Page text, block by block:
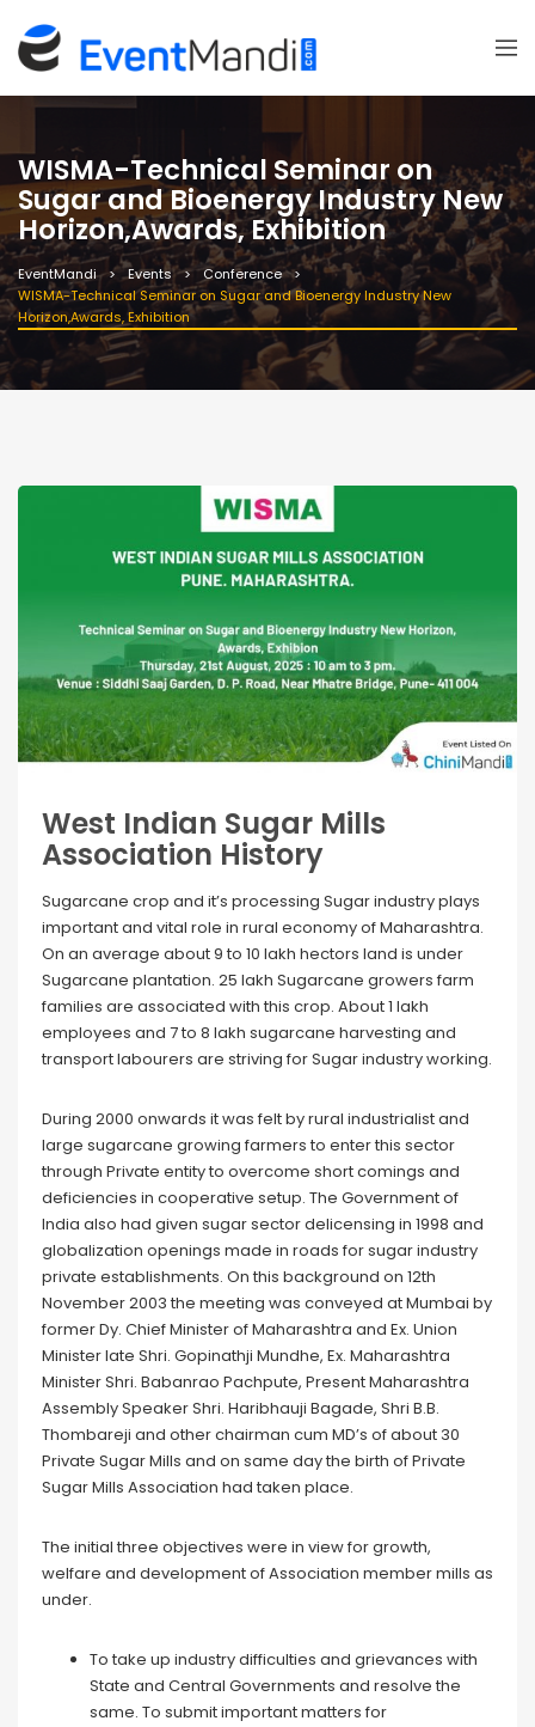
WISMA-Technical Seminar on
Sugar and Bioenergy Industry New
Horizon,Awards, Exhibition
EventMandi Events
Conference
WISMA-Technical Seminar on Sugar and Bioenergy Industry New
Horizon,Awards, Exhibition
West Indian Sugar Mills
Association History
Sugarcane crop and it’s processing Sugar industry plays
important and vital role in rural economy of Maharashtra.
On an average about 9 to 10 lakh hectors land is under
Sugarcane plantation. 25 lakh Sugarcane growers farm
families are associated with this crop. About 1 lakh
employees and 7 to 8 lakh sugarcane harvesting and
transport labourers are striving for Sugar industry working.
During 2000 onwards it was felt by rural industrialist and
large sugarcane growing farmers to enter this sector
through Private entity to overcome short comings and
deficiencies in cooperative setup. The Government of
India also had given sugar sector delicensing in 1998 and
globalization openings made in roads for sugar industry
private establishments. On this background on 12th
November 2003 the meeting was conveyed at Mumbai by
former Dy. Chief Minister of Maharashtra and Ex. Union
Minister late Shri. Gopinathji Mundhe, Ex. Maharashtra
Minister Shri. Babanrao Pachpute, Present Maharashtra
Assembly Speaker Shri. Haribhauji Bagade, Shri B.B.
Thombareji and other chairman cum MD’s of about 30
Private Sugar Mills and on same day the birth of Private
Sugar Mills Association had taken place.
The initial three objectives were in view for growth,
welfare and development of Association member mills as
under.
To take up industry difficulties and grievances with
State and Central Governments and resolve the
same. To submit important matters for